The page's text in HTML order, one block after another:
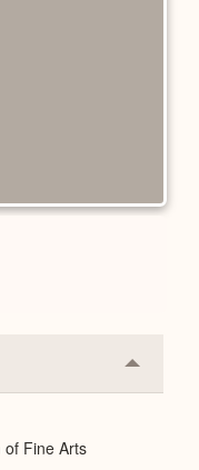
Collapse
or
of Fine Arts